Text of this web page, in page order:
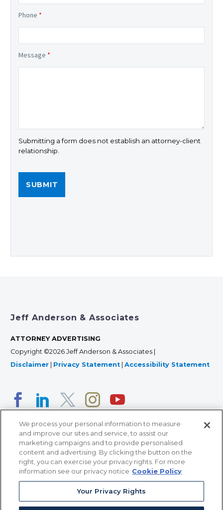
Phone *
Message *
Submitting a form does not establish an attorney-client
relationship.
Jeff Anderson & Associates
ATTORNEY ADVERTISING
Copyright ©2026 Jeff Anderson & Associates |
Disclaimer
Privacy Statement Accessibility Statement
366 Jackson Street, Suite 100 • St. Paul, MN 55101 • 651-
12011 San Vicente Blvd, Suite 700 • Los Angeles, CA
90049 • 310-357-2425
We process your personal information to measure
and improve our sites and service, to assist our
marketing campaigns and to provide personalised
content and advertising. By clicking the button on the
right, you can exercise your privacy rights. For more
information see our privacy notice Cookie Policy
Your Privacy Rights